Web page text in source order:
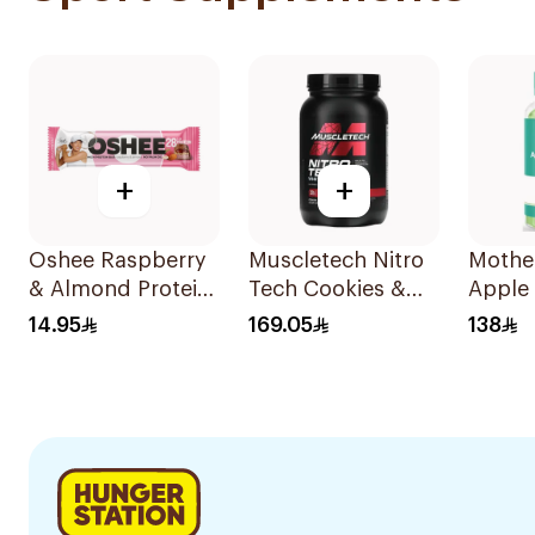
+
Oshee Raspberry
& Almond Protein
Bar
14.95
+
Muscletech Nitro
Tech Cookies &
Cream Whey
169.05
Apple
138